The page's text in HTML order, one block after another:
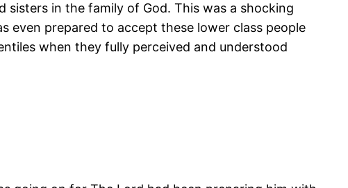
in the family of God. This was a shocking
prepared to accept these lower class people
when they fully perceived and understood